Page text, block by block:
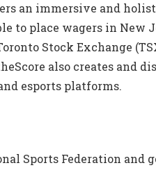
an immersive and
to place wagers in New
Stock Exchange
theScore also creates
esports platforms.
Sports Federation and